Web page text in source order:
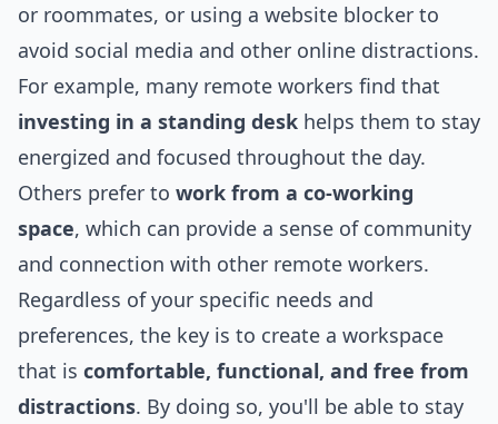
or roommates, or using a website blocker to
avoid social media and other online distractions.
For example, many remote workers find that
investing in a standing desk helps them to stay
energized and focused throughout the day.
Others prefer to work from a co-working
space, which can provide a sense of community
and connection with other remote workers.
Regardless of your specific needs and
preferences, the key is to create a workspace
that is comfortable, functional, and free from
distractions. By doing so, you'll be able to stay